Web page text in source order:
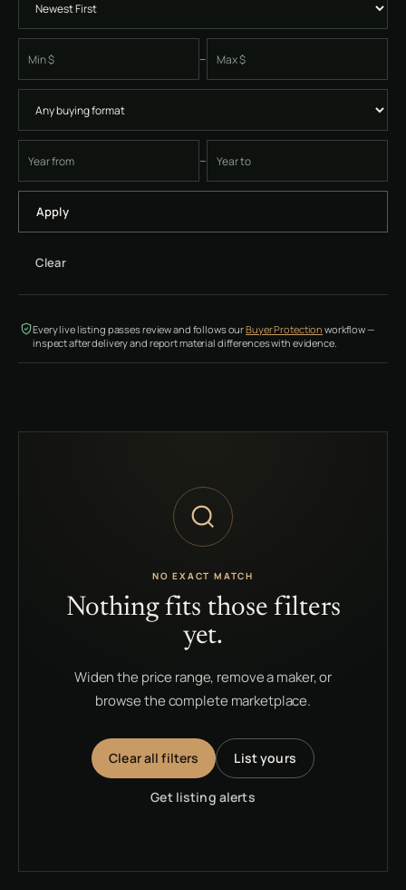
Minimum price –
Maximum price
Earliest four-digit instrument year
–
Latest four-digit instrument year
Apply
Clear
Every live listing passes review and follows ourBuyer Protection workflow —
inspect after delivery and report material differences with evidence.
NO EXACT MATCH
Nothing fits those filters
yet.
Widen the price range, remove a maker, or
browse the complete marketplace.
Clear all filters List yours
Get listing alerts